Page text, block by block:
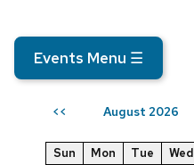
Events Menu ☰
<< August 2026
Sun Mon Tue Wed